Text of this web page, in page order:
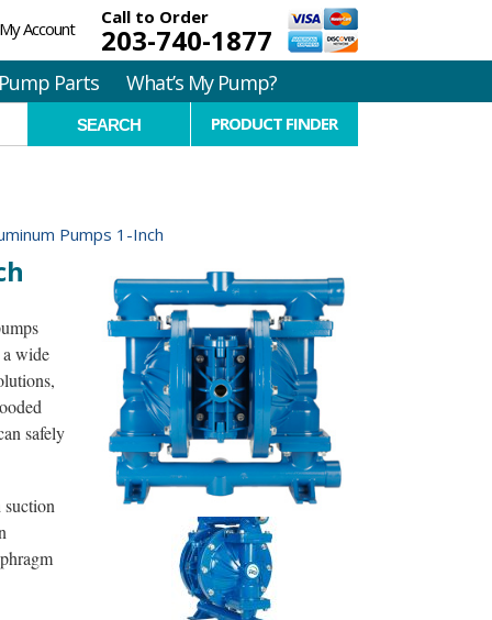
My Account
Call to Order
203-740-1877
Pump Parts What’s My Pump?
PRODUCT FINDER
Pumps 1-Inch
wide
safely